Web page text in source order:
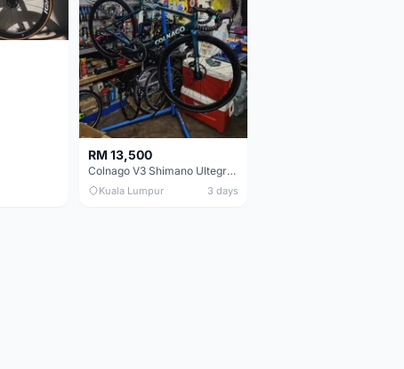
RM 13,500
Colnago V3 Shimano Ultegra 11s
Kuala Lumpur 3 days